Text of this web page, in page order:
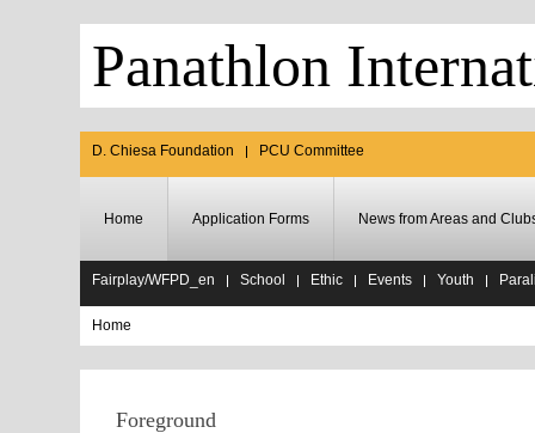
Panathlon
D. Chiesa Foundation PCU Committee
Home Application Forms News from Areas and
Fairplay/WFPD_en School Ethic Events Youth
Home
Foreground